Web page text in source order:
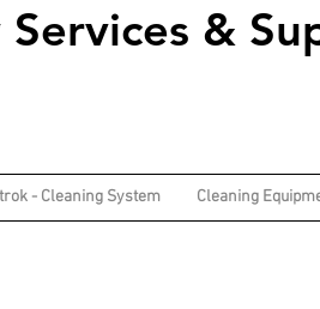
Services &
- Cleaning System Cleaning